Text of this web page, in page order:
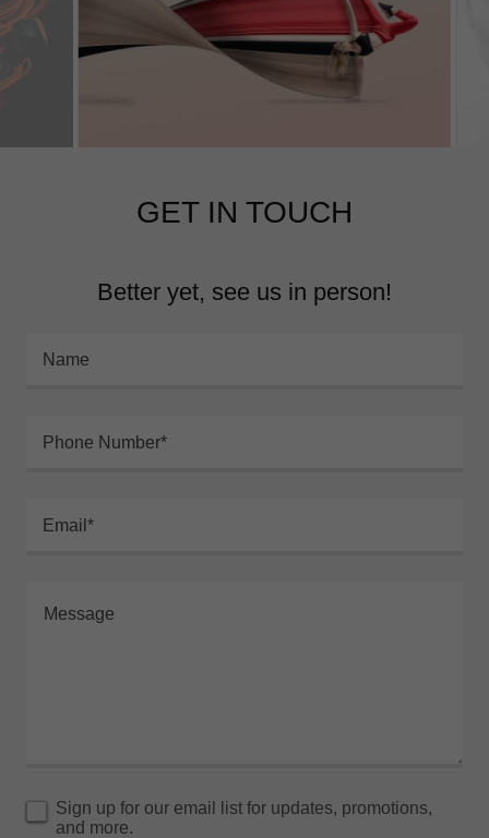
GET IN TOUCH
Better yet, see us in person!
Name
Phone Number*
Email*
Sign up for our email list for updates, promotions,
and more.